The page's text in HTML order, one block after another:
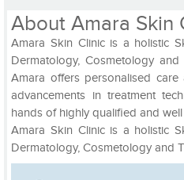
About Amara Skin
Amara Skin Clinic is a holistic
Dermatology, Cosmetology
Amara offers personalised
advancements in treatment
hands of highly qualified and
Amara Skin Clinic is a holistic
Dermatology, Cosmetology and